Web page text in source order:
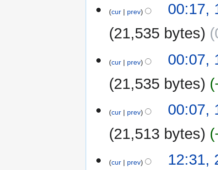
cur prev
00:17,
21,535 bytes
cur prev
00:07,
21,535 bytes
cur prev
00:07,
21,513 bytes
September
cur prev
12:31,